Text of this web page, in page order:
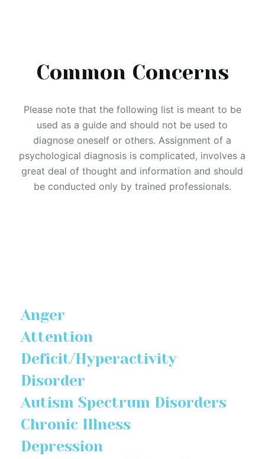
Common Concerns
Please note that the following list is meant to be
used as a guide and should not be used to
diagnose oneself or others. Assignment of a
psychological diagnosis is complicated, involves a
great deal of thought and information and should
be conducted only by trained professionals.
Anger
Attention
Deficit/Hyperactivity
Disorder
Autism Spectrum Disorders
Chronic Illness
Depression